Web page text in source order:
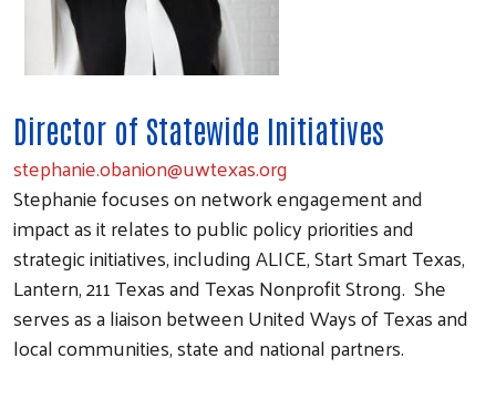
Director of Statewide Initiatives
stephanie.obanion@uwtexas.org
Stephanie focuses on network engagement and
impact as it relates to public policy priorities and
strategic initiatives, including ALICE, Start Smart Texas,
Lantern, 211 Texas and Texas Nonprofit Strong. She
serves as a liaison between United Ways of Texas and
local communities, state and national partners.